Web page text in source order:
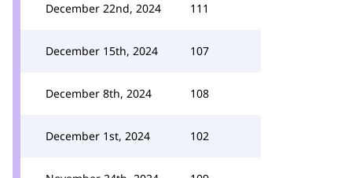
December 22nd, 2024 111
December 15th, 2024 107
December 8th, 2024 108
December 1st, 2024 102